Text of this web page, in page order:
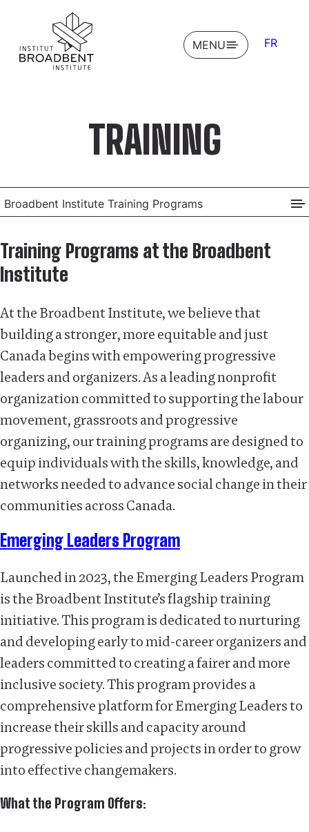
OPEN
MENU FR
TRAINING
Broadbent Institute Training Programs
Training Programs at the Broadbent
Institute
At the Broadbent Institute, we believe that
building a stronger, more equitable and just
Canada begins with empowering progressive
leaders and organizers. As a leading nonprofit
organization committed to supporting the labour
movement, grassroots and progressive
organizing, our training programs are designed to
equip individuals with the skills, knowledge, and
networks needed to advance social change in their
communities across Canada.
Emerging Leaders Program
Launched in 2023, the Emerging Leaders Program
is the Broadbent Institute’s flagship training
initiative. This program is dedicated to nurturing
and developing early to mid-career organizers and
leaders committed to creating a fairer and more
inclusive society. This program provides a
comprehensive platform for Emerging Leaders to
increase their skills and capacity around
progressive policies and projects in order to grow
into effective changemakers.
What the Program Offers: